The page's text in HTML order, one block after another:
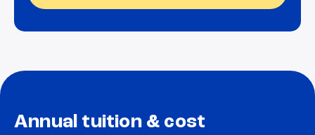
Annual tuition & cost